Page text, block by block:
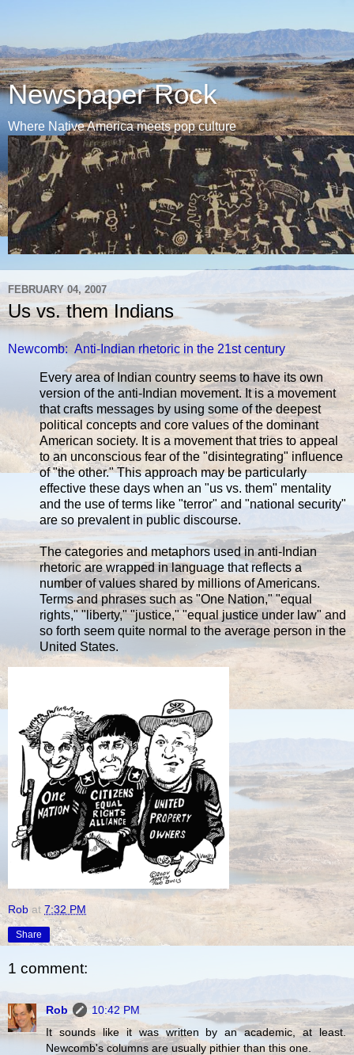
Newspaper Rock
Where Native America meets pop culture
FEBRUARY 04, 2007
Us vs. them Indians
Newcomb: Anti-Indian rhetoric in the 21st century
Every area of Indian country seems to have its own
version of the anti-Indian movement. It is a movement
that crafts messages by using some of the deepest
political concepts and core values of the dominant
American society. It is a movement that tries to appeal
to an unconscious fear of the "disintegrating" influence
of "the other." This approach may be particularly
effective these days when an "us vs. them" mentality
and the use of terms like "terror" and "national security"
are so prevalent in public discourse.
The categories and metaphors used in anti-Indian
rhetoric are wrapped in language that reflects a
number of values shared by millions of Americans.
Terms and phrases such as "One Nation," "equal
rights," "liberty," "justice," "equal justice under law" and
so forth seem quite normal to the average person in the
United States.
Rob at 7:32 PM
Share
1 comment:
Rob
10:42 PM
It sounds like it was written by an academic, at least.
Newcomb's columns are usually pithier than this one.